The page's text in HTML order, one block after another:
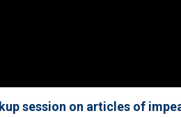
session on articles of